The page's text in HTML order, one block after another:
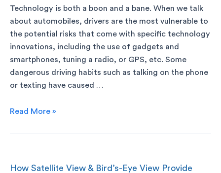
Technology is both a boon and a bane. When we talk
about automobiles, drivers are the most vulnerable to
the potential risks that come with specific technology
innovations, including the use of gadgets and
smartphones, tuning a radio, or GPS, etc. Some
dangerous driving habits such as talking on the phone
or texting have caused …
Read More »
How Satellite View & Bird’s-Eye View Provide